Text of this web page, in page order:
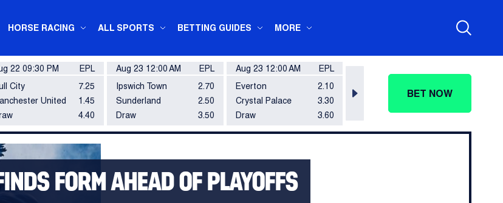
HORSE RACING ALL SPORTS BETTING GUIDES MORE
22 09:30 PM
EPL
City
7.25
4.40
United 1.45
Aug 23 12:00 AM
EPL
Ipswich Town
2.70
Draw 3.50
Sunderland 2.50
Aug 23 12:00 AM
EPL
Everton
2.10
Draw 3.60
Crystal Palace 3.30
3.40
3.20
BET NOW
FORM AHEAD OF PLAYOFFS